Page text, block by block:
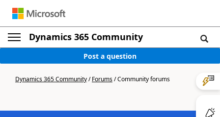
Dynamics 365 Community
Post a question
Dynamics 365 Community/Forums/Community forums